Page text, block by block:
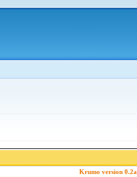
Krumo version 0.2a